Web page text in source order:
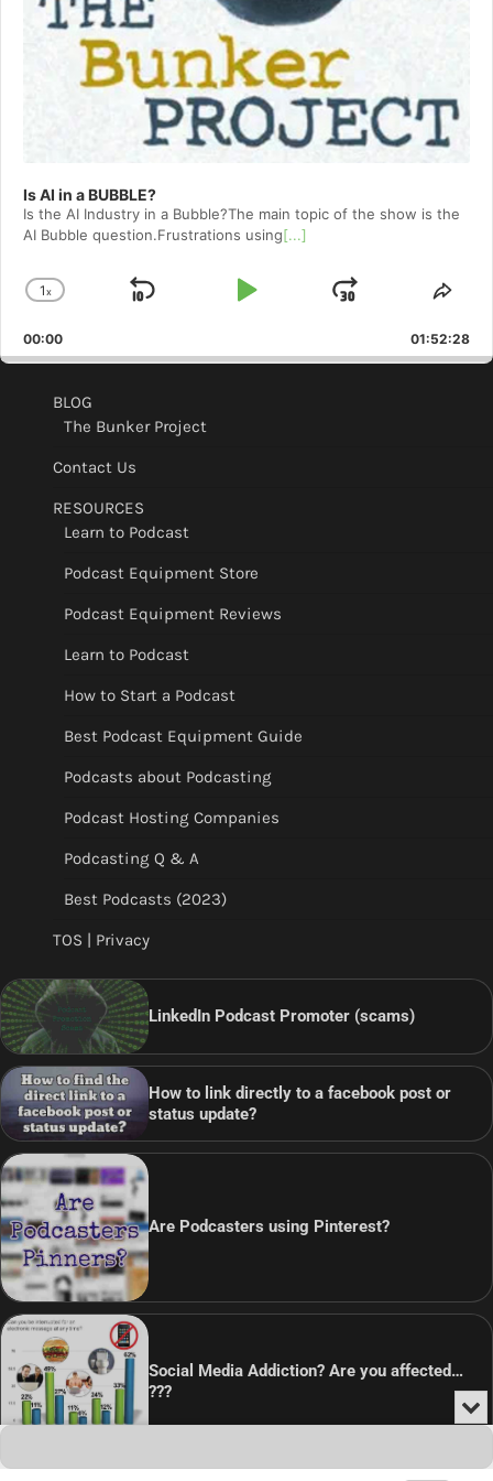
Is AI in a BUBBLE?
Is the AI Industry in a Bubble?The main topic of the show is the
AI Bubble question.Frustrations using[...]
Change
Rate
1x
Skip
Play
Jump
Forward
00:00 01:52:28
BLOG
The Bunker Project
Contact Us
RESOURCES
Learn to Podcast
Podcast Equipment Store
Podcast Equipment Reviews
Learn to Podcast
How to Start a Podcast
Best Podcast Equipment Guide
Podcasts about Podcasting
Podcast Hosting Companies
Podcasting Q & A
Best Podcasts (2023)
TOS | Privacy
LinkedIn Podcast Promoter (scams)
How to link directly to a facebook post or
status update?
Are Podcasters using Pinterest?
Social Media Addiction? Are you affected…
???
Audio
Player
or
the